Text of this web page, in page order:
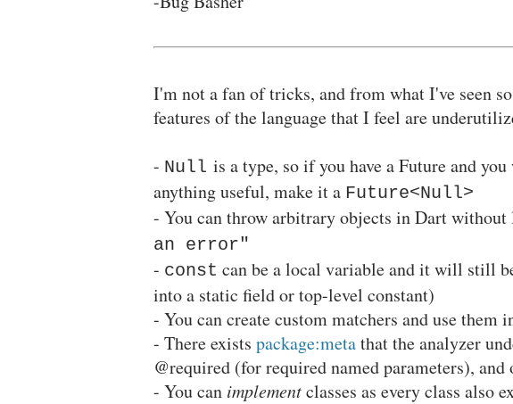
I'm not a fan of tricks, and from what I've seen
features of the language that I feel are
- Null is a type, so if you have a Future and
anything useful, make it a Future<Null>
- You can throw arbitrary objects in Dart without
an error"
- const can be a local variable and it will still
into a static field or top-level constant)
- You can create custom matchers and use them
- There exists package:metathat the analyzer
@required (for required named parameters), and
- You can implementclasses as every class also